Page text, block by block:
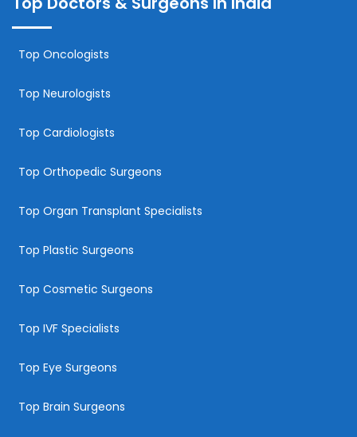
Top Oncologists
Top Neurologists
Top Cardiologists
Top Orthopedic Surgeons
Top Organ Transplant Specialists
Top Plastic Surgeons
Top Cosmetic Surgeons
Top IVF Specialists
Top Eye Surgeons
Top Brain Surgeons